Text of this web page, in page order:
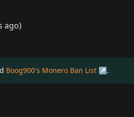
ago)
Boog900's Monero Ban List .